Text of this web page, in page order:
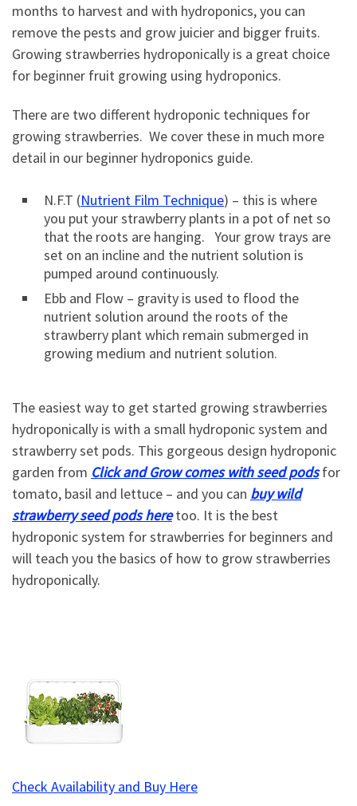
months to harvest and with hydroponics, you can
remove the pests and grow juicier and bigger fruits.
Growing strawberries hydroponically is a great choice
for beginner fruit growing using hydroponics.
There are two different hydroponic techniques for
growing strawberries. We cover these in much more
detail in our beginner hydroponics guide.
N.F.T (Nutrient Film Technique) – this is where
you put your strawberry plants in a pot of net so
that the roots are hanging. Your grow trays are
set on an incline and the nutrient solution is
pumped around continuously.
Ebb and Flow – gravity is used to flood the
nutrient solution around the roots of the
strawberry plant which remain submerged in
growing medium and nutrient solution.
The easiest way to get started growing strawberries
hydroponically is with a small hydroponic system and
strawberry set pods. This gorgeous design hydroponic
garden from Click and Grow comes with seed podsfor
tomato, basil and lettuce – and you can buy wild
strawberry seed pods heretoo. It is the best
hydroponic system for strawberries for beginners and
will teach you the basics of how to grow strawberries
hydroponically.
Check Availability and Buy Here